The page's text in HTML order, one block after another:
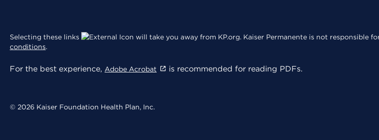
Selecting these links will take you away from KP.org. Kaiser Permanente is not responsible
conditions.
For the best experience, Adobe Acrobat is recommended for reading PDFs.
© 2026 Kaiser Foundation Health Plan, Inc.